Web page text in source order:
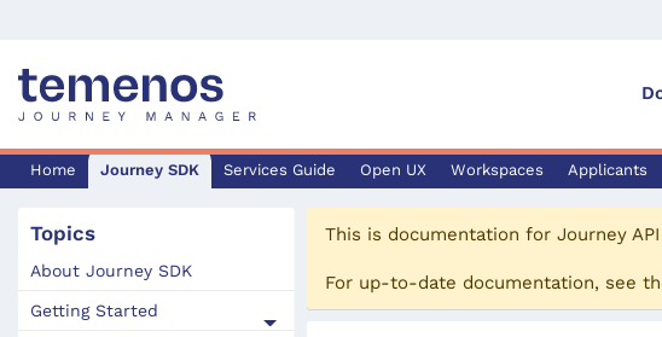
Home Journey SDK Services Guide Open UX Workspaces Applicants
Topics
About Journey SDK
Getting Started
This is documentation for Journey API
For up-to-date documentation, see